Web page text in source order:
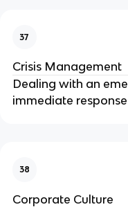
37
Crisis Management
Dealing with an
immediate response
38
Corporate Culture